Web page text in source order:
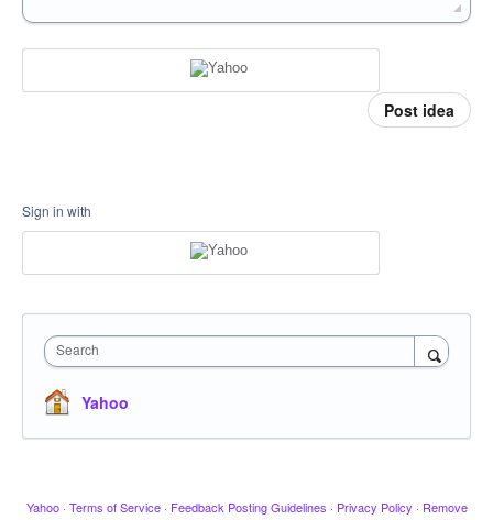
Post idea
Sign in with
Search
Yahoo
Yahoo · Terms of Service · Feedback Posting Guidelines · Privacy Policy · Remove